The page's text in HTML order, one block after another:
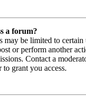
a forum?
may be limited to certain
or perform another
Contact a
to grant you access.